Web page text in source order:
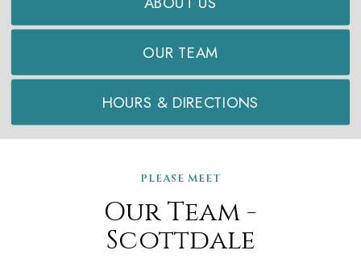
OUR TEAM
HOURS & DIRECTIONS
PLEASE MEET
Our Team -
Scottdale